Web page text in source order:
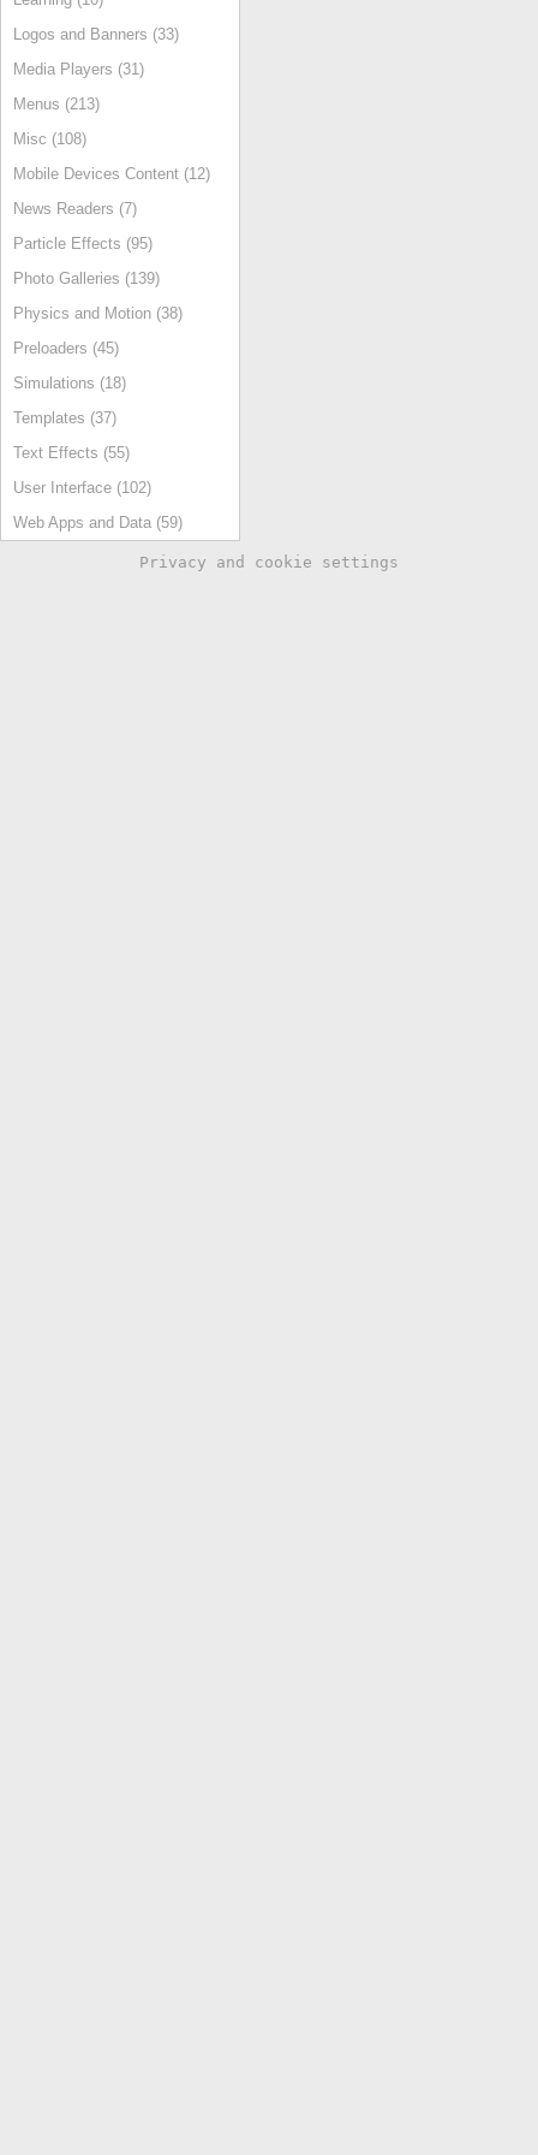
Logos and Banners (33)
Media Players (31)
Menus (213)
Misc (108)
Mobile Devices Content (12)
News Readers (7)
Particle Effects (95)
Photo Galleries (139)
Physics and Motion (38)
Preloaders (45)
Simulations (18)
Templates (37)
Text Effects (55)
User Interface (102)
Web Apps and Data (59)
Privacy and cookie settings